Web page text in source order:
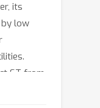
its
by low
ST from
to